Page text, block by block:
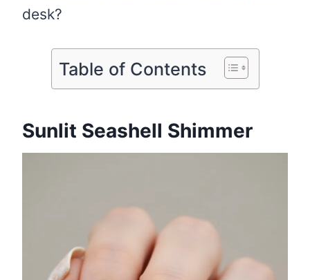
desk?
Table of Contents
Sunlit Seashell Shimmer